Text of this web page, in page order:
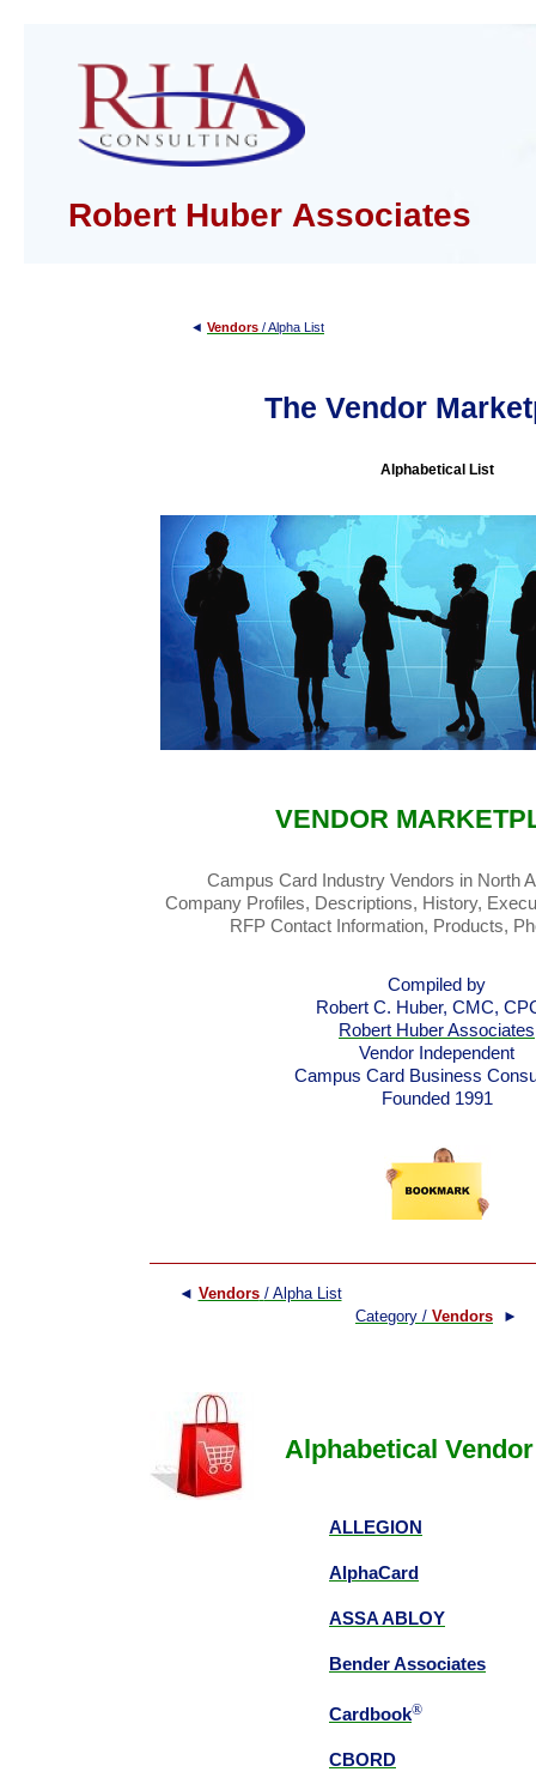
Robert Huber Associates
◄ Vendors / Alpha List
The Vendor
Alphabetical List
VENDOR
Campus Card Industry Vendors in North
Company Profiles, Descriptions, History,
RFP Contact Information, Products,
Compiled by
Robert C. Huber, CMC,
Robert Huber Associates
Vendor Independent
Campus Card Business
Founded 1991
◄ Vendors / Alpha List
Category / Vendors ►
Alphabetical
ALLEGION
AlphaCard
ASSA ABLOY
Bender Associates
Cardbook®
CBORD